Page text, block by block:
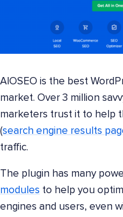
AIOSEO is the best
market. Over 3 million
marketers trust it to help
(search engine results
traffic.
The plugin has many
modules to help you
engines and users, even